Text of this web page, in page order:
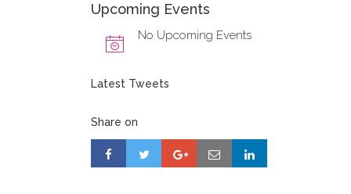
Upcoming Events
No Upcoming Events
Latest Tweets
Share on